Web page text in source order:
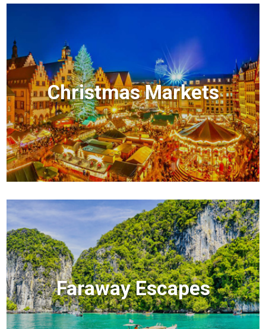
Christmas Markets
Faraway Escapes